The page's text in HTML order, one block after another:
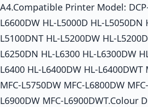
A4.Compatible Printer Model:
L6600DW HL-L5000D HL-L5050DN
L5100DNT HL-L5200DW HL-
L6250DN HL-L6300 HL-L6300DW
L6400 HL-L6400DW HL-L6400DWT
MFC-L5750DW MFC-L6800DW
L6900DW MFC-L6900DWT.Colour